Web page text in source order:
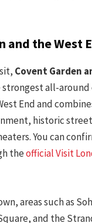
and the West
Covent Garden
strongest all-around
End and
historic
You can
theofficial Visit
areas such as
and the